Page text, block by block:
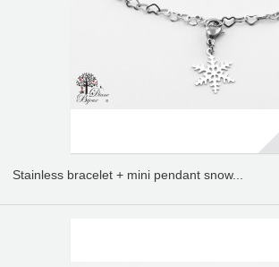
Stainless bracelet + mini pendant snow...